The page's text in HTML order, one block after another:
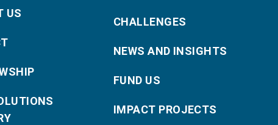
US
CHALLENGES
NEWS AND INSIGHTS
FUND US
IMPACT PROJECTS